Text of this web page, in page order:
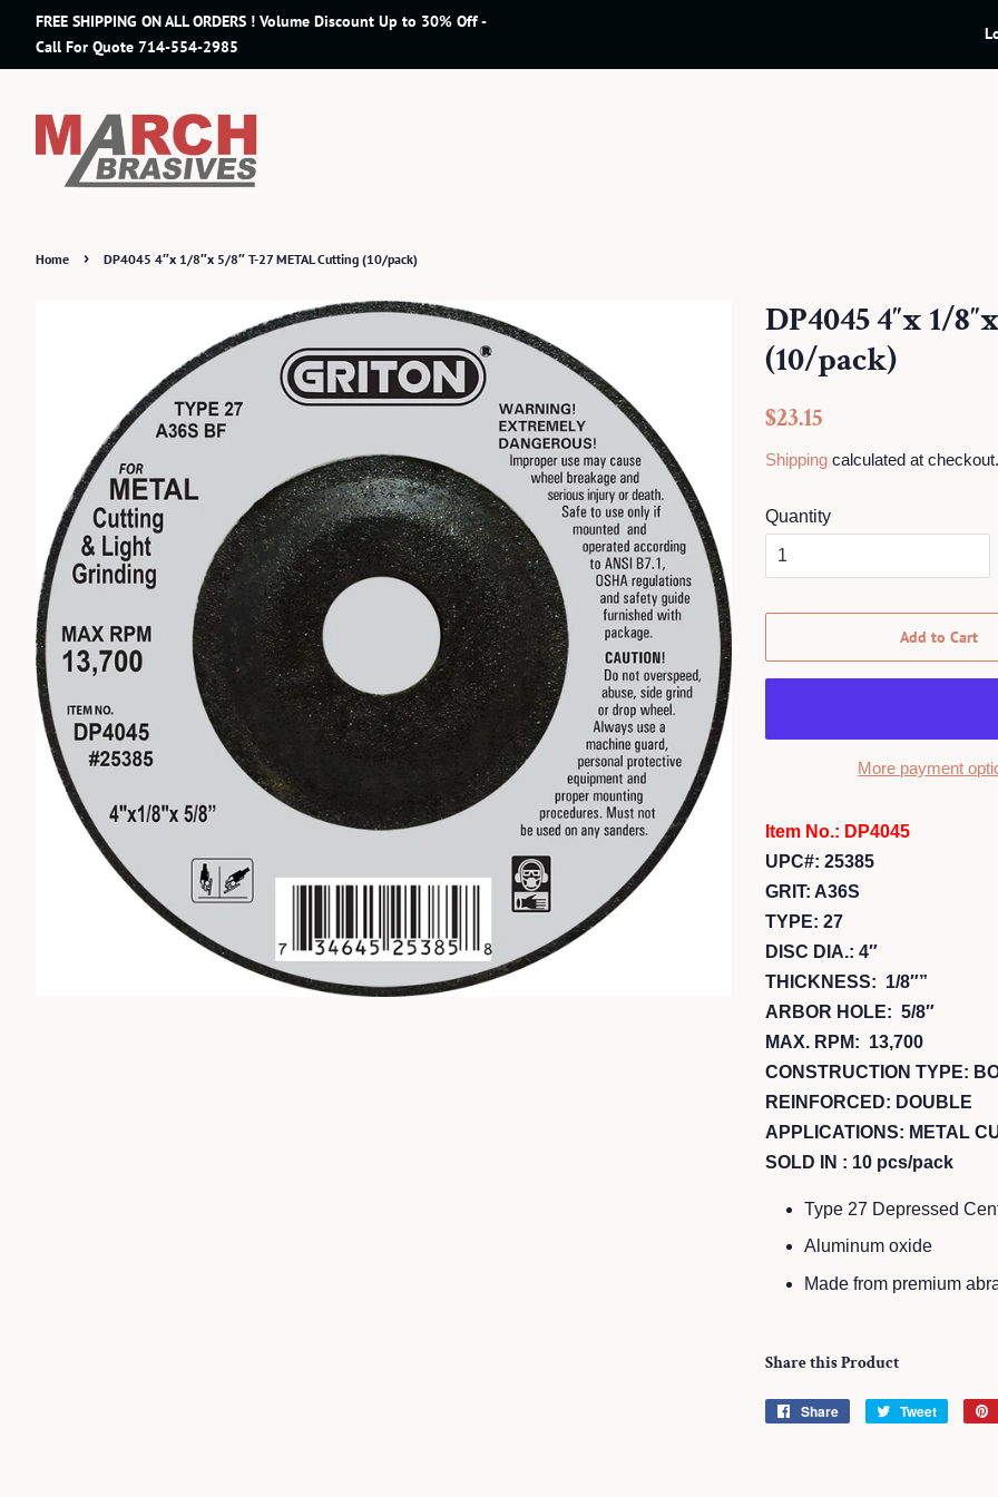
FREE SHIPPING ON ALL ORDERS ! Volume Discount Up to 30% Off -
Call For Quote 714-554-2985
Home › DP4045 4″x 1/8″x 5/8″ T-27 METAL Cutting (10/pack)
DP4045 4″x 1/
(10/pack)
Regular
$23.15
Shipping calculated at checkout.
Quantity
Add to Cart
More payment
Item No.: DP4045
UPC#: 25385
GRIT: A36S
TYPE: 27
DISC DIA.: 4″
THICKNESS: 1/8″”
ARBOR HOLE: 5/8″
MAX. RPM: 13,700
CONSTRUCTION TYPE:
REINFORCED: DOUBLE
APPLICATIONS: METAL
SOLD IN : 10 pcs/pack
Type 27 Depressed
Aluminum oxide
Made from premium
Share this Product
Share
Share
Tweet
Tweet